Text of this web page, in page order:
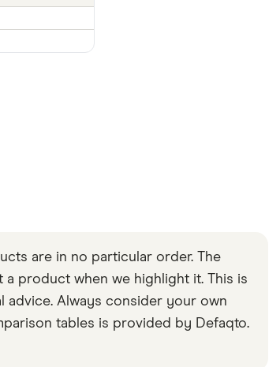
are in no particular order. The
a product when we highlight it. This is
advice. Always consider your own
tables is provided by Defaqto.